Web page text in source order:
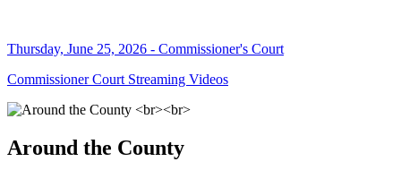
Thursday, June 25, 2026 - Commissioner's Court
Commissioner Court Streaming Videos
Around the County